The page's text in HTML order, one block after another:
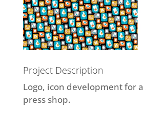
Project Description
Logo, icon development for
press shop.